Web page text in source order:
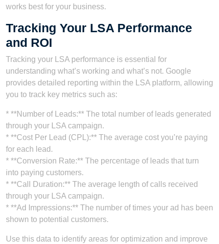
works best for your business.
Tracking Your LSA Performance
and ROI
Tracking your LSA performance is essential for
understanding what’s working and what’s not. Google
provides detailed reporting within the LSA platform, allowing
you to track key metrics such as:
* **Number of Leads:** The total number of leads generated
through your LSA campaign.
* **Cost Per Lead (CPL):** The average cost you’re paying
for each lead.
* **Conversion Rate:** The percentage of leads that turn
into paying customers.
* **Call Duration:** The average length of calls received
through your LSA campaign.
* **Ad Impressions:** The number of times your ad has been
shown to potential customers.
Use this data to identify areas for optimization and improve